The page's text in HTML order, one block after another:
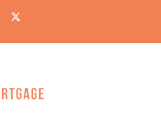
Facebook